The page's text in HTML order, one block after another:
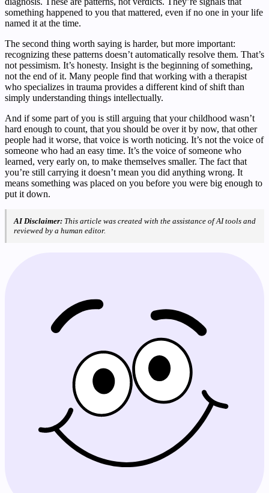
something happened to you that mattered, even if no one in your life
named it at the time.
The second thing worth saying is harder, but more important:
recognizing these patterns doesn’t automatically resolve them. That’s
not pessimism. It’s honesty. Insight is the beginning of something,
not the end of it. Many people find that working with a therapist
who specializes in trauma provides a different kind of shift than
simply understanding things intellectually.
And if some part of you is still arguing that your childhood wasn’t
hard enough to count, that you should be over it by now, that other
people had it worse, that voice is worth noticing. It’s not the voice of
someone who had an easy time. It’s the voice of someone who
learned, very early on, to make themselves smaller. The fact that
you’re still carrying it doesn’t mean you did anything wrong. It
means something was placed on you before you were big enough to
put it down.
AI Disclaimer: This article was created with the assistance of AI tools and
reviewed by a human editor.